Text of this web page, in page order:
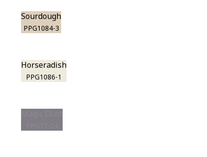
Sourdough
PPG1084-3
Horseradish
PPG1086-1